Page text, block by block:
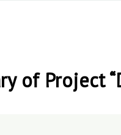
of Project